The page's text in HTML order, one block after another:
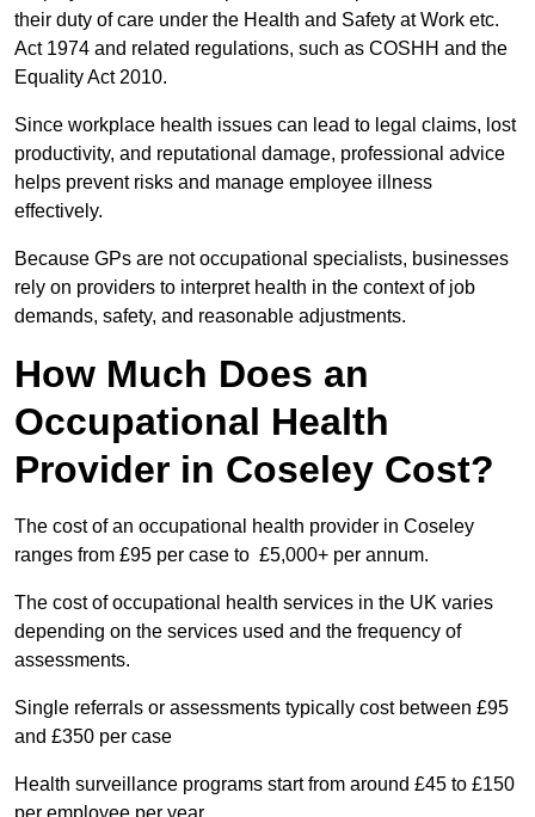
their duty of care under the Health and Safety at Work etc.
Act 1974 and related regulations, such as COSHH and the
Equality Act 2010.
Since workplace health issues can lead to legal claims, lost
productivity, and reputational damage, professional advice
helps prevent risks and manage employee illness
effectively.
Because GPs are not occupational specialists, businesses
rely on providers to interpret health in the context of job
demands, safety, and reasonable adjustments.
How Much Does an
Occupational Health
Provider in Coseley Cost?
The cost of an occupational health provider in Coseley
ranges from £95 per case to £5,000+ per annum.
The cost of occupational health services in the UK varies
depending on the services used and the frequency of
assessments.
Single referrals or assessments typically cost between £95
and £350 per case
Health surveillance programs start from around £45 to £150